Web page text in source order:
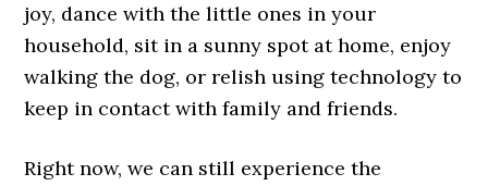
joy, dance with the little ones in your
household, sit in a sunny spot at home, enjoy
walking the dog, or relish using technology to
keep in contact with family and friends.
Right now, we can still experience the